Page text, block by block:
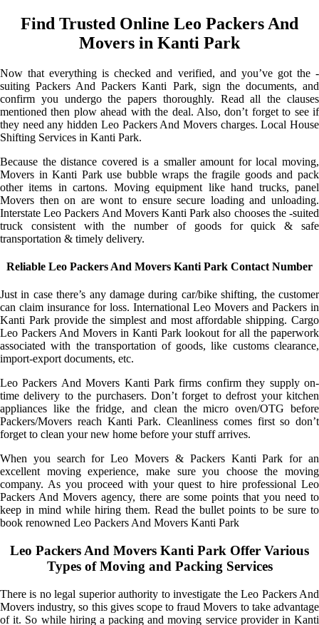
Find Trusted Online Leo Packers And
Movers in Kanti Park
Now that everything is checked and verified, and you’ve got the -
suiting Packers And Packers Kanti Park, sign the documents, and
confirm you undergo the papers thoroughly. Read all the clauses
mentioned then plow ahead with the deal. Also, don’t forget to see if
they need any hidden Leo Packers And Movers charges. Local House
Shifting Services in Kanti Park.
Because the distance covered is a smaller amount for local moving,
Movers in Kanti Park use bubble wraps the fragile goods and pack
other items in cartons. Moving equipment like hand trucks, panel
Movers then on are wont to ensure secure loading and unloading.
Interstate Leo Packers And Movers Kanti Park also chooses the -suited
truck consistent with the number of goods for quick & safe
transportation & timely delivery.
Reliable Leo Packers And Movers Kanti Park Contact Number
Just in case there’s any damage during car/bike shifting, the customer
can claim insurance for loss. International Leo Movers and Packers in
Kanti Park provide the simplest and most affordable shipping. Cargo
Leo Packers And Movers in Kanti Park lookout for all the paperwork
associated with the transportation of goods, like customs clearance,
import-export documents, etc.
Leo Packers And Movers Kanti Park firms confirm they supply on-
time delivery to the purchasers. Don’t forget to defrost your kitchen
appliances like the fridge, and clean the micro oven/OTG before
Packers/Movers reach Kanti Park. Cleanliness comes first so don’t
forget to clean your new home before your stuff arrives.
When you search for Leo Movers & Packers Kanti Park for an
excellent moving experience, make sure you choose the moving
company. As you proceed with your quest to hire professional Leo
Packers And Movers agency, there are some points that you need to
keep in mind while hiring them. Read the bullet points to be sure to
book renowned Leo Packers And Movers Kanti Park
Leo Packers And Movers Kanti Park Offer Various
Types of Moving and Packing Services
There is no legal superior authority to investigate the Leo Packers And
Movers industry, so this gives scope to fraud Movers to take advantage
of it. So while hiring a packing and moving service provider in Kanti